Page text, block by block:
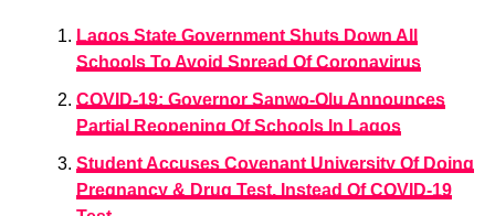
Lagos State Government Shuts Down All
Schools To Avoid Spread Of Coronavirus
COVID-19: Governor Sanwo-Olu Announces
Partial Reopening Of Schools In Lagos
Student Accuses Covenant University Of Doing
Pregnancy & Drug Test, Instead Of COVID-19